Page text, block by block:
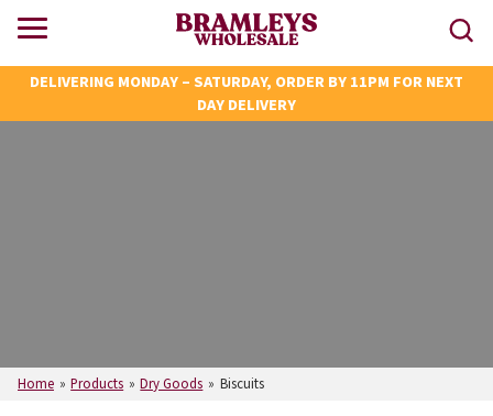
DELIVERING MONDAY – SATURDAY, ORDER BY 11PM FOR NEXT
DAY DELIVERY
Home » Products » Dry Goods » Biscuits